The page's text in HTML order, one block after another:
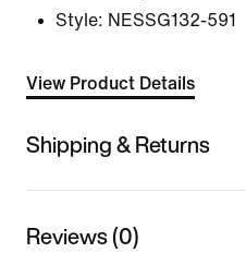
Style: NESSG132-591
View Product Details
Shipping & Returns
Reviews (0)